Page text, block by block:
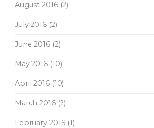
August 2016 (2)
July 2016 (2)
June 2016 (2)
May 2016 (10)
April 2016 (10)
March 2016 (2)
February 2016 (1)